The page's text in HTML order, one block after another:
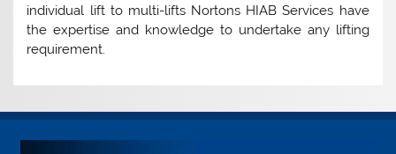
individual lift to multi-lifts Nortons HIAB Services have
the expertise and knowledge to undertake any lifting
requirement.